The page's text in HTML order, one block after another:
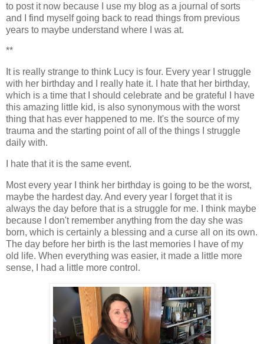
to post it now because I use my blog as a journal of sorts
and I find myself going back to read things from previous
years to maybe understand where I was at.
**
It is really strange to think Lucy is four. Every year I struggle
with her birthday and I really hate it. I hate that her birthday,
which is a time that I should celebrate and be grateful I have
this amazing little kid, is also synonymous with the worst
thing that has ever happened to me. It's the source of my
trauma and the starting point of all of the things I struggle
daily with.
I hate that it is the same event.
Most every year I think her birthday is going to be the worst,
maybe the hardest day. And every year I forget that it is
always the day before that is a struggle for me. I think maybe
because I don't remember anything from the day she was
born, which is certainly a blessing and a curse all on its own.
The day before her birth is the last memories I have of my
old life. When everything was easier, it made a little more
sense, I had a little more control.